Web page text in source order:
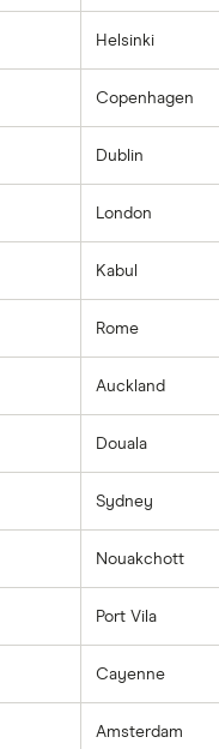
Helsinki
Copenhagen
Dublin
London
Kabul
Rome
Auckland
Douala
Sydney
Nouakchott
Port Vila
Cayenne
Amsterdam